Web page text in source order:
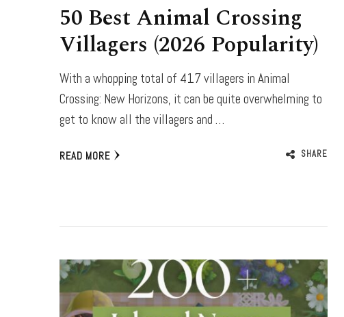
50 Best Animal Crossing
Villagers (2026 Popularity)
With a whopping total of 417 villagers in Animal
Crossing: New Horizons, it can be quite overwhelming to
get to know all the villagers and …
READ MORE SHARE